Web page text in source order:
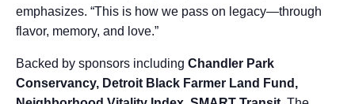
emphasizes. “This is how we pass on legacy—through
flavor, memory, and love.”
Backed by sponsors including Chandler Park
Conservancy, Detroit Black Farmer Land Fund,